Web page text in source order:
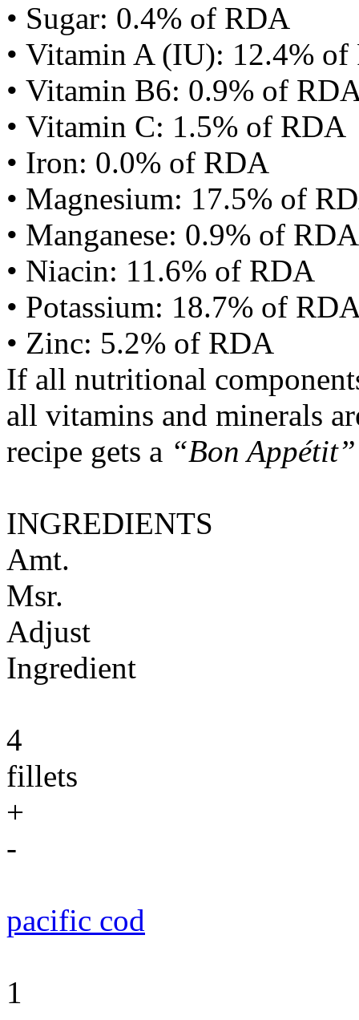
• Sugar: 0.4% of RDA
• Vitamin A (IU): 12.4%
• Vitamin B6: 0.9% of
• Vitamin C: 1.5% of RDA
• Iron: 0.0% of RDA
• Magnesium: 17.5% of
• Manganese: 0.9% of RDA
• Niacin: 11.6% of RDA
• Potassium: 18.7% of
• Zinc: 5.2% of RDA
If all nutritional
all vitamins and minerals
recipe gets a “Bon Appétit”
INGREDIENTS
Amt.
Msr.
Adjust
Ingredient
4
fillets
+
-
pacific cod
1